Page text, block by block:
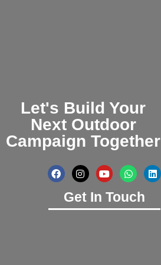
Let's Build Your
Next Outdoor
Campaign Together
Get In Touch